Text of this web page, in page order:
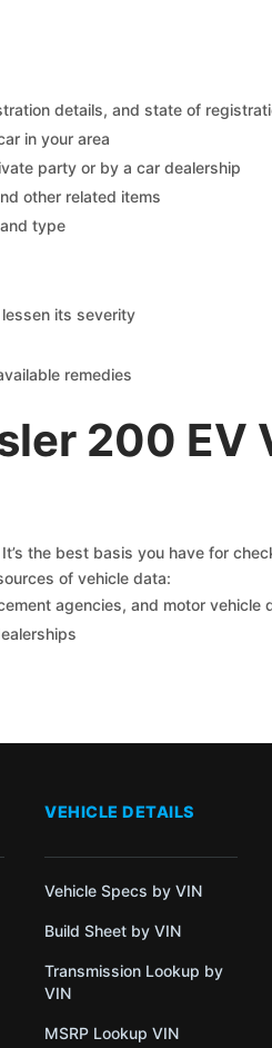
details, and state of
in your area
party or by a car dealership
other related items
type
its severity
remedies
200 EV
the best basis you have for
of vehicle data:
agencies, and motor vehicle
VEHICLE DETAILS
Vehicle Specs by VIN
Build Sheet by VIN
Transmission Lookup by
VIN
MSRP Lookup VIN